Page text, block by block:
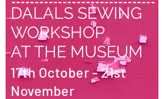
DALALS SEWING
WORKSHOP
AT THE MUSEUM
17th October - 21st
November